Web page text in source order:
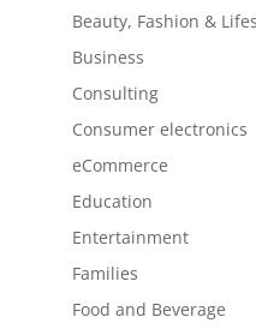
Beauty, Fashion &
Business
Consulting
Consumer electronics
eCommerce
Education
Entertainment
Families
Food and Beverage